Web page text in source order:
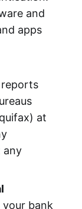
and
apps
at
any
your bank